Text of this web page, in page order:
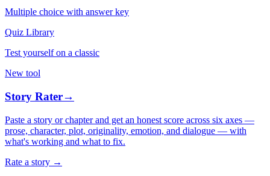
Multiple choice with answer key
Quiz Library
Test yourself on a classic
New tool
Story Rater→
Paste a story or chapter and get an honest score across six axes —
prose, character, plot, originality, emotion, and dialogue — with
what's working and what to fix.
Rate a story →